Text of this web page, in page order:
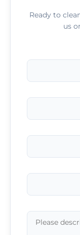
Ready to
us